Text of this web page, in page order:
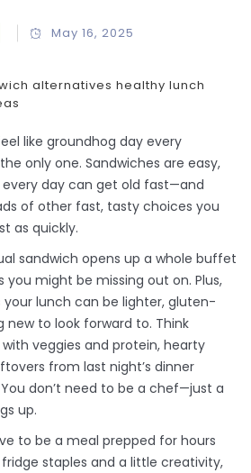
May 16, 2025
alternatives healthy lunch
like groundhog day every
only one. Sandwiches are easy,
day can get old fast—and
of other fast, tasty choices you
as quickly.
sandwich opens up a whole buffet
might be missing out on. Plus,
lunch can be lighter, gluten-
new to look forward to. Think
veggies and protein, hearty
from last night’s dinner
don’t need to be a chef—just a
up.
to be a meal prepped for hours
staples and a little creativity,